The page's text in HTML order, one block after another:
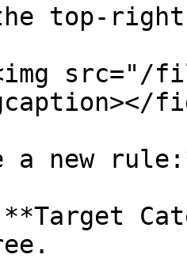
top-
a new